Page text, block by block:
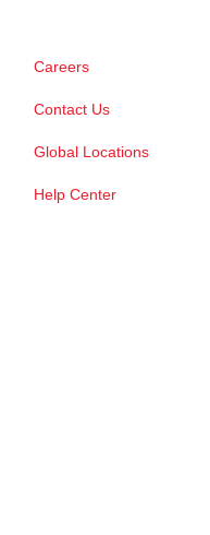
Careers
Contact Us
Global Locations
Help Center